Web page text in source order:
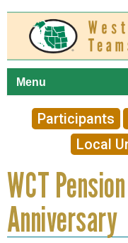
Participants
Local
WCT
Anniversary